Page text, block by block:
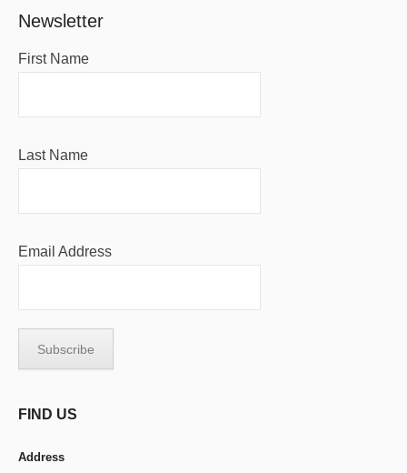
Newsletter
First Name
Last Name
Email Address
FIND US
Address